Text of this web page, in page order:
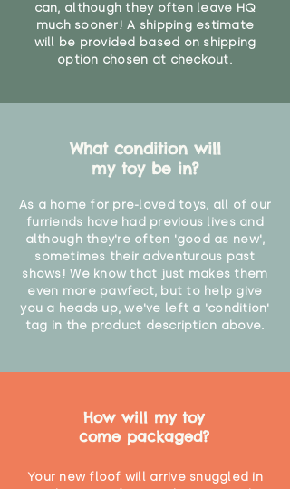
can, although they often leave HQ
much sooner! A shipping estimate
will be provided based on shipping
option chosen at checkout.
What condition will
my toy be in?
As a home for pre-loved toys, all of our
furriends have had previous lives and
although they're often 'good as new',
sometimes their adventurous past
shows! We know that just makes them
even more pawfect, but to help give
you a heads up, we've left a 'condition'
tag in the product description above.
How will my toy
come packaged?
Your new floof will arrive snuggled in